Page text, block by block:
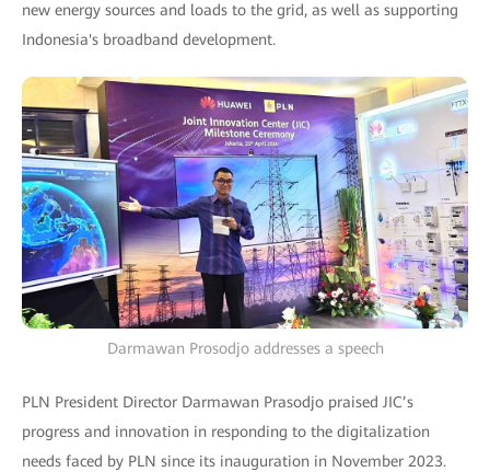
new energy sources and loads to the grid, as well as supporting
Indonesia's broadband development.
Darmawan Prosodjo addresses a speech
PLN President Director Darmawan Prasodjo praised JIC’s
progress and innovation in responding to the digitalization
needs faced by PLN since its inauguration in November 2023.